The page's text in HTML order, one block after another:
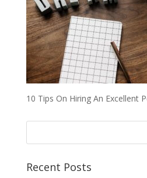
10 Tips On Hiring An Excellent
Recent Posts